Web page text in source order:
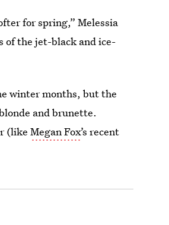
for spring,” Melessia
of the jet-black and ice-
winter months, but the
and brunette.
(likeMegan Fox’s recent